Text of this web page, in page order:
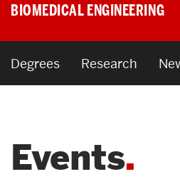
Research &
Student
News & Events
BIOMEDICAL ENGINEERING
Degrees Research
Events